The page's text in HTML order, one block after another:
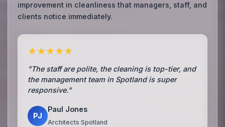
improvement in cleanliness that managers, staff, and
clients notice immediately.
★★★★★
"The staff are polite, the cleaning is top-tier, and
the management team in Spotland is super
responsive."
PJ
Paul Jones
Architects Spotland